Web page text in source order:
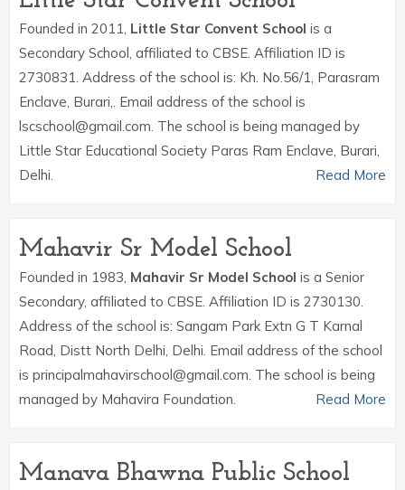
Founded in 2011, Little Star Convent School is a
Secondary School, affiliated to CBSE. Affiliation ID is
2730831. Address of the school is: Kh. No.56/1, Parasram
Enclave, Burari,. Email address of the school is
lscschool@gmail.com. The school is being managed by
Little Star Educational Society Paras Ram Enclave, Burari,
Delhi.
Read More
Mahavir Sr Model School
Founded in 1983, Mahavir Sr Model School is a Senior
Secondary, affiliated to CBSE. Affiliation ID is 2730130.
Address of the school is: Sangam Park Extn G T Karnal
Road, Distt North Delhi, Delhi. Email address of the school
is principalmahavirschool@gmail.com. The school is being
managed by Mahavira Foundation.
Read More
Manava Bhawna Public School